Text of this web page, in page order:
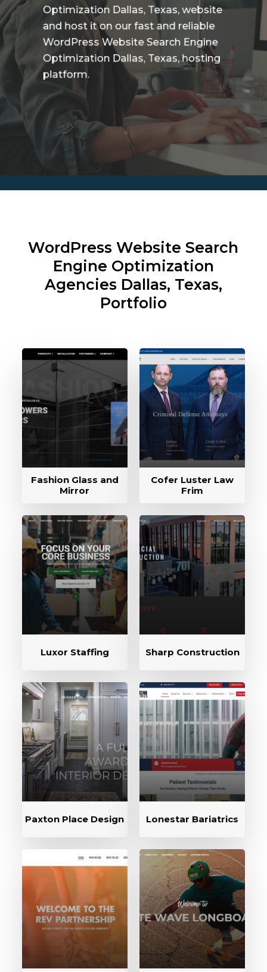
Optimization Dallas, Texas, website
and host it on our fast and reliable
WordPress Website Search Engine
Optimization Dallas, Texas, hosting
platform.
WordPress Website Search
Engine Optimization
Agencies Dallas, Texas,
Portfolio
Fashion Glass and
Mirror
Cofer Luster Law
Frim
Luxor Staffing Sharp Construction
Paxton Place Design Lonestar Bariatrics